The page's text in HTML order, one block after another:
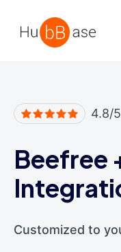
4.8/
Beefree
Customized to